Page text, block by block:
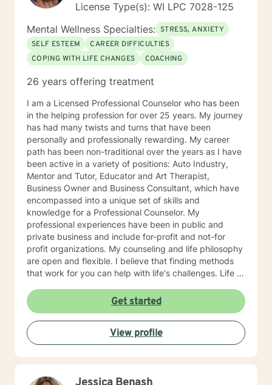
License Type(s): WI LPC 7028-125
Mental Wellness Specialties: STRESS, ANXIETY
SELF ESTEEM
CAREER DIFFICULTIES
COPING WITH LIFE CHANGES
COACHING
26 years offering treatment
I am a Licensed Professional Counselor who has been
in the helping profession for over 25 years. My journey
has had many twists and turns that have been
personally and professionally rewarding. My career
path has been non-traditional over the years as I have
been active in a variety of positions: Auto Industry,
Mentor and Tutor, Educator and Art Therapist,
Business Owner and Business Consultant, which have
encompassed into a unique set of skills and
knowledge for a Professional Counselor. My
professional experiences have been in public and
private business and include for-profit and not-for
profit organizations. My counseling and life philosophy
are open and flexible. I believe that finding methods
that work for you can help with life's challenges. Life is
learned, hardships to overcome, and joys to celebrate.
I believe that an individual can be in control of their
journey once they take ownership of the decisions
they make and paths to follow. Looking forward to
hearing from you, Dr. Denise Petrelli-Holst
Get started
View profile